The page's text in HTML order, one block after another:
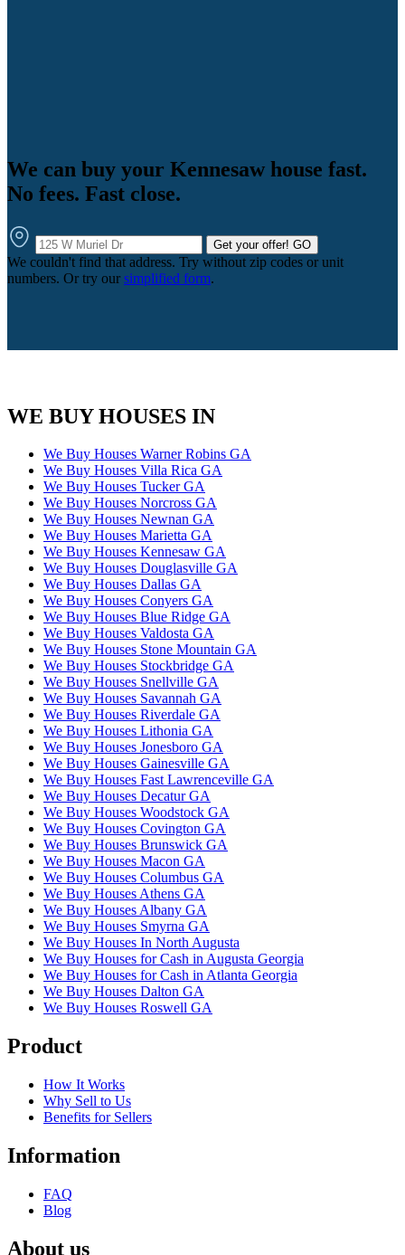
We can buy your Kennesaw house fast.
No fees. Fast close.
Get your offer! GO
We couldn't find that address. Try without zip codes or unit
numbers. Or try our simplified form.
WE BUY HOUSES IN
We Buy Houses Warner Robins GA
We Buy Houses Villa Rica GA
We Buy Houses Tucker GA
We Buy Houses Norcross GA
We Buy Houses Newnan GA
We Buy Houses Marietta GA
We Buy Houses Kennesaw GA
We Buy Houses Douglasville GA
We Buy Houses Dallas GA
We Buy Houses Conyers GA
We Buy Houses Blue Ridge GA
We Buy Houses Valdosta GA
We Buy Houses Stone Mountain GA
We Buy Houses Stockbridge GA
We Buy Houses Snellville GA
We Buy Houses Savannah GA
We Buy Houses Riverdale GA
We Buy Houses Lithonia GA
We Buy Houses Jonesboro GA
We Buy Houses Gainesville GA
We Buy Houses Fast Lawrenceville GA
We Buy Houses Decatur GA
We Buy Houses Woodstock GA
We Buy Houses Covington GA
We Buy Houses Brunswick GA
We Buy Houses Macon GA
We Buy Houses Columbus GA
We Buy Houses Athens GA
We Buy Houses Albany GA
We Buy Houses Smyrna GA
We Buy Houses In North Augusta
We Buy Houses for Cash in Augusta Georgia
We Buy Houses for Cash in Atlanta Georgia
We Buy Houses Dalton GA
We Buy Houses Roswell GA
Product
How It Works
Why Sell to Us
Benefits for Sellers
Information
FAQ
Blog
About us